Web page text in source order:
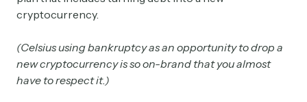
cryptocurrency.
(Celsius using bankruptcy as an opportunity to drop a
new cryptocurrency is so on-brand that you almost
have to respect it.)